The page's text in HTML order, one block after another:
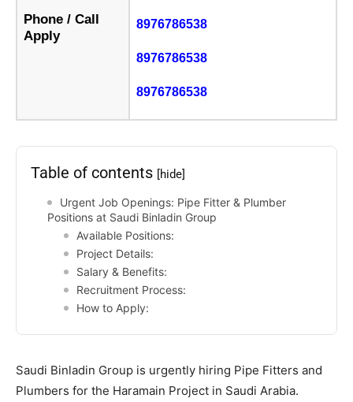
Phone / Call
Apply
8976786538
8976786538
8976786538
Table of contents [hide]
Urgent Job Openings: Pipe Fitter & Plumber
Positions at Saudi Binladin Group
Available Positions:
Project Details:
Salary & Benefits:
Recruitment Process:
How to Apply:
Saudi Binladin Group is urgently hiring Pipe Fitters and
Plumbers for the Haramain Project in Saudi Arabia.